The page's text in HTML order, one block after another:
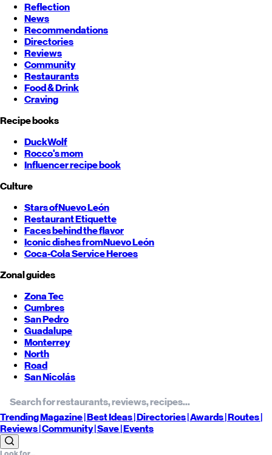
Reflection
News
Recommendations
Directories
Reviews
Community
Restaurants
Food & Drink
Craving
Recipe books
DuckWolf
Rocco's mom
Influencer recipe book
Culture
Stars ofNuevo León
Restaurant Etiquette
Faces behind the flavor
Iconic dishes fromNuevo León
Coca-Cola Service Heroes
Zonal guides
Zona Tec
Cumbres
San Pedro
Guadalupe
Monterrey
North
Road
San Nicolás
TrendingMagazine |BestIdeas| Directories |Awards| Routes|
Reviews| Community |Save| Events